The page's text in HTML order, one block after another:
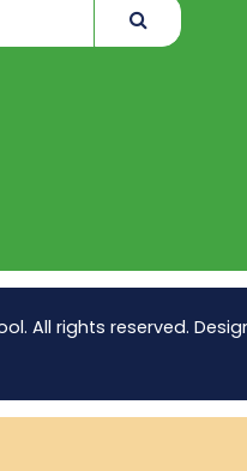
All rights reserved.